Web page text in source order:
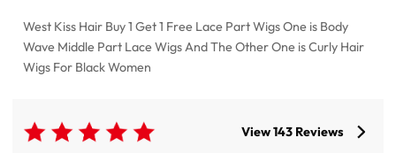
West Kiss Hair Buy 1 Get 1 Free Lace Part Wigs One is Body
Wave Middle Part Lace Wigs And The Other One is Curly Hair
Wigs For Black Women
View 143 Reviews